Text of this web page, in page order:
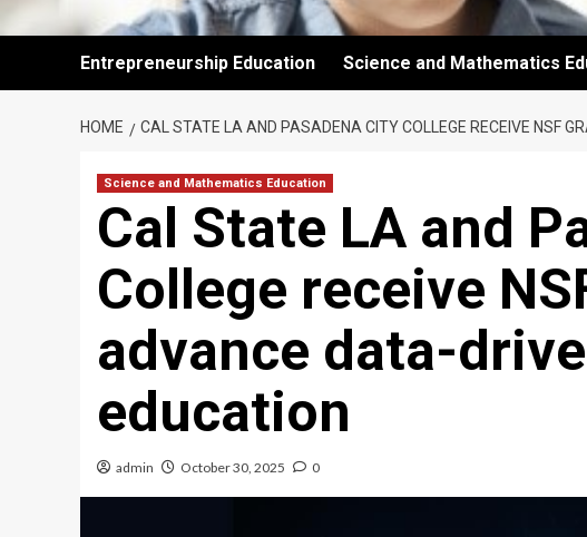
Entrepreneurship Education Science and Mathematics
HOME CAL STATE LA AND PASADENA CITY COLLEGE RECEIVE NSF
Science and Mathematics Education
Cal State LA and
College receive
advance data-
education
admin October 30, 2025 0